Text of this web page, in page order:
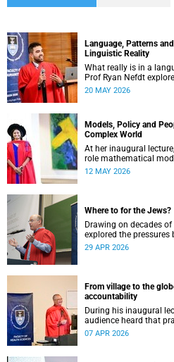
Language, Patterns
Linguistic Reality
What really is in a
Prof Ryan Nefdt
20 MAY 2026
Models, Policy and
Complex World
At her inaugural
role mathematical
health outcomes for
12 MAY 2026
Where to for the Jews?
Drawing on decades
explored the pressures
Jewish community and
29 APR 2026
From village to the
accountability
During his inaugural
audience heard that
social accountability in
07 APR 2026